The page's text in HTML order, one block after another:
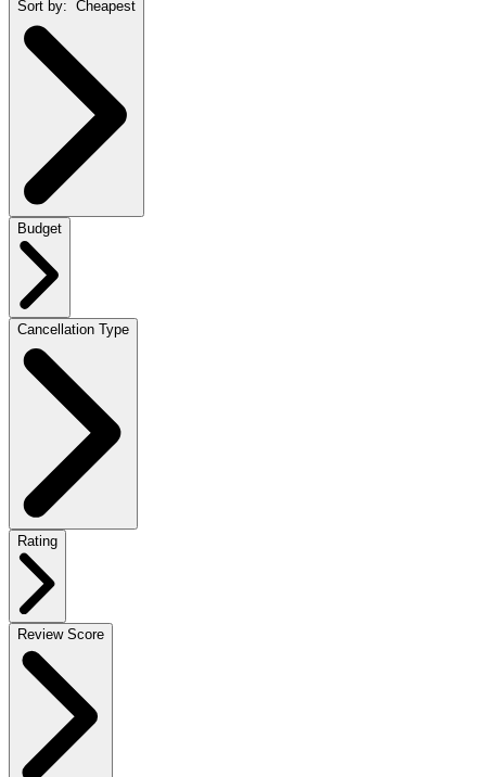
Sort by: Cheapest
Budget
Cancellation Type
Rating
Review Score